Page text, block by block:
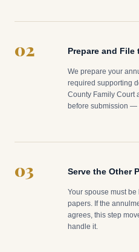
02 Prepare and File
We prepare your
required supporting
County Family Court
before submission —
03 Serve the Other
Your spouse must
papers. If the
agrees, this step
handle it.